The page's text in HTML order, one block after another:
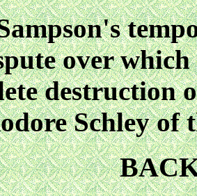
over
destruction
Schley of